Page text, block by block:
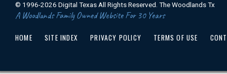
© 1996-2026 Digital Texas All Rights Reserved. The Woodlands Tx
A Woodlands Family Owned Website For 30 Years
HOME SITE INDEX PRIVACY POLICY TERMS OF USE